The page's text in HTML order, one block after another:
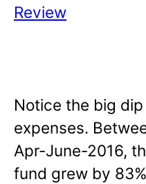
Review
Notice the big
expenses.
Apr-June-2016,
fund grew by